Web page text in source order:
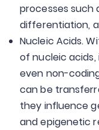
processes such
differentiation,
Nucleic Acids.
of nucleic acids,
even non-
can be
they influence
and epigenetic